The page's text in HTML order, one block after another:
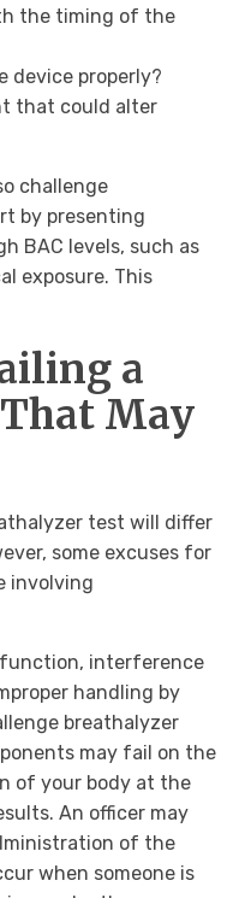
the timing of the
device properly?
that could alter
challenge
by presenting
BAC levels, such as
exposure. This
a
May
test will differ
some excuses for
involving
interference
handling by
breathalyzer
may fail on the
of your body at the
An officer may
of the
when someone is